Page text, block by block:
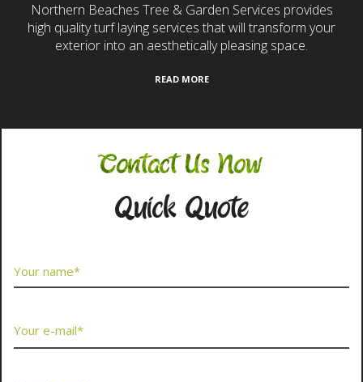
Northern Beaches Tree & Garden Services provides
high quality turf laying services that will transform your
exterior into an aesthetically pleasing space.
READ MORE
Contact Us Now
Quick Quote